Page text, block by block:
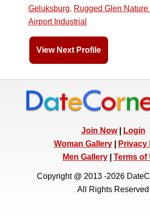
Geluksburg, Rugged Glen
Airport Industrial
View Next Profile
Join Now|
Login
Woman Gallery|
Privacy
Men Gallery| Terms of
Copyright @ 2013 -2026
All Rights Reserved